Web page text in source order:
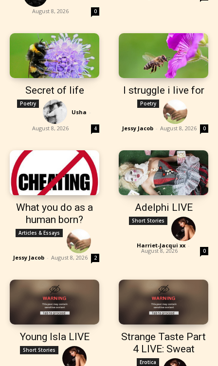
August 8, 2026 0
Secret of life
Poetry
Usha -
August 8, 2026 4
I struggle i live for
Poetry
Jessy Jacob - August 8, 2026 0
What you do as a
human born?
Articles & Essays
Jessy Jacob - August 8, 2026 2
Adelphi LIVE
Short Stories
Harriet-Jacqui xx -
August 8, 2026 0
Young Isla LIVE
Short Stories
Strange Taste Part
4 LIVE: Sweat
Erotica